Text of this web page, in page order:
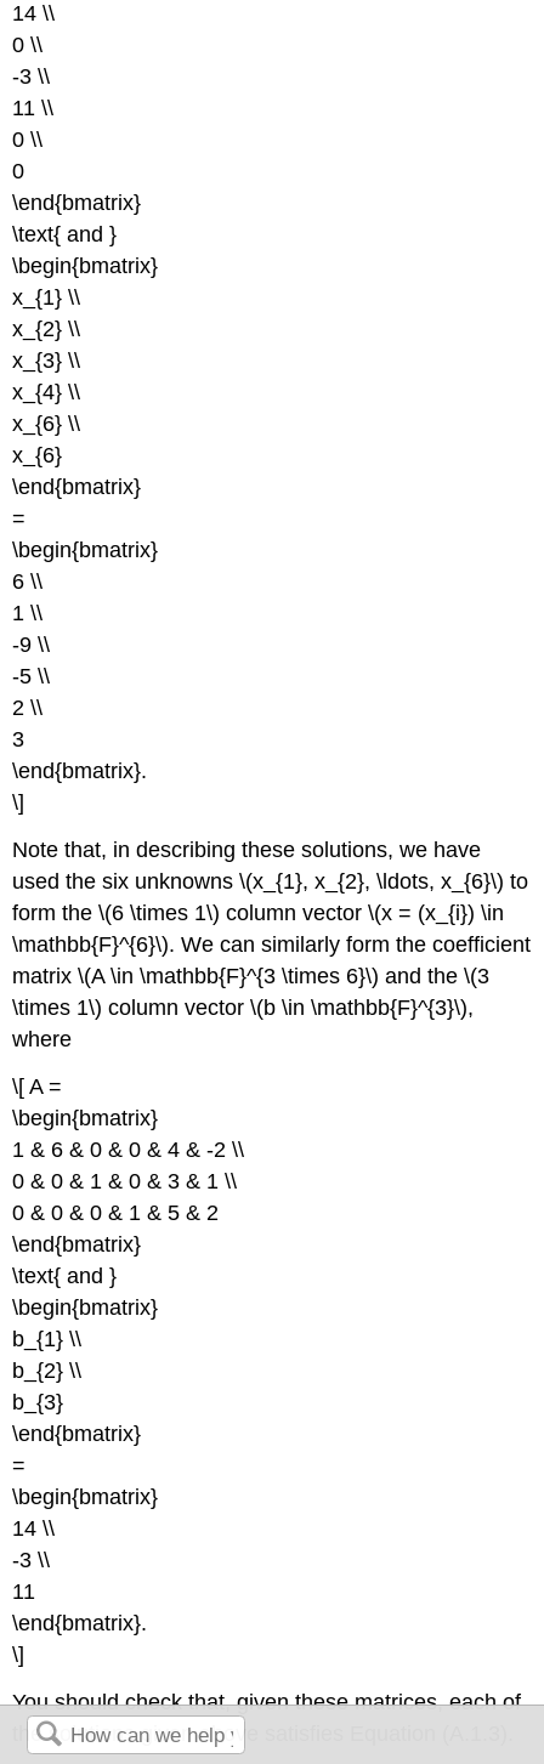
14 \\
0 \\
-3 \\
11 \\
0 \\
0
\end{bmatrix}
\text{ and }
\begin{bmatrix}
x_{1} \\
x_{2} \\
x_{3} \\
x_{4} \\
x_{6} \\
x_{6}
\end{bmatrix}
=
\begin{bmatrix}
6 \\
1 \\
-9 \\
-5 \\
2 \\
3
\end{bmatrix}.
\]
Note that, in describing these solutions, we have
used the six unknowns \(x_{1}, x_{2}, \ldots, x_{6}\) to
form the \(6 \times 1\) column vector \(x = (x_{i}) \in
\mathbb{F}^{6}\). We can similarly form the coefficient
matrix \(A \in \mathbb{F}^{3 \times 6}\) and the \(3
\times 1\) column vector \(b \in \mathbb{F}^{3}\),
where
\[ A =
\begin{bmatrix}
1 & 6 & 0 & 0 & 4 & -2 \\
0 & 0 & 1 & 0 & 3 & 1 \\
0 & 0 & 0 & 1 & 5 & 2
\end{bmatrix}
\text{ and }
\begin{bmatrix}
b_{1} \\
b_{2} \\
b_{3}
\end{bmatrix}
=
\begin{bmatrix}
14 \\
-3 \\
11
\end{bmatrix}.
\]
You should check that, given these matrices, each of
the solutions given above satisfies Equation (A.1.3).